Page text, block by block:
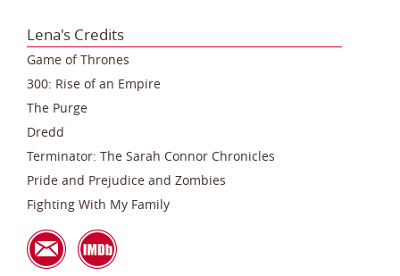
Lena's Credits
Game of Thrones
300: Rise of an Empire
The Purge
Dredd
Terminator: The Sarah Connor Chronicles
Pride and Prejudice and Zombies
Fighting With My Family